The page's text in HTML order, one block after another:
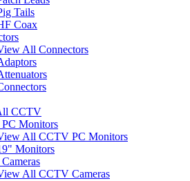
Tails
Coax
All Connectors
CCTV
Monitors
All CCTV PC Monitors
Monitors
All CCTV Cameras